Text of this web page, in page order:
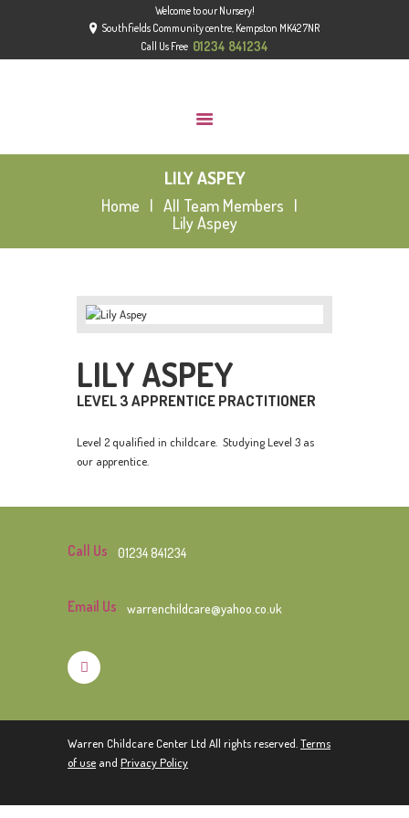
Welcome to our Nursery!
Southfields Community centre, Kempston MK42 7NR
Call Us Free 01234 841234
LILY ASPEY
Home
All Team Members
Lily Aspey
OFSTED
LILY ASPEY
LEVEL 3 APPRENTICE PRACTITIONER
Level 2 qualified in childcare. Studying Level 3 as
our apprentice.
Call Us 01234 841234
Email Us warrenchildcare@yahoo.co.uk
Warren Childcare Center Ltd All rights reserved.Terms
of use and Privacy Policy